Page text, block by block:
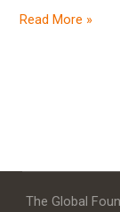
Read More »
The Global